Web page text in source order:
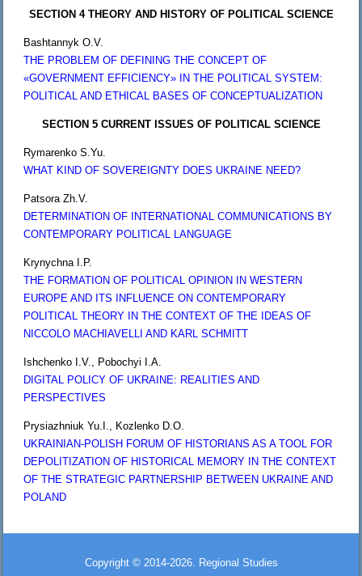
SECTION 4 THEORY AND HISTORY OF POLITICAL SCIENCE
Bashtannyk O.V.
THE PROBLEM OF DEFINING THE CONCEPT OF
«GOVERNMENT EFFICIENCY» IN THE POLITICAL SYSTEM:
POLITICAL AND ETHICAL BASES OF CONCEPTUALIZATION
SECTION 5 CURRENT ISSUES OF POLITICAL SCIENCE
Rymarenko S.Yu.
WHAT KIND OF SOVEREIGNTY DOES UKRAINE NEED?
Patsora Zh.V.
DETERMINATION OF INTERNATIONAL COMMUNICATIONS BY
CONTEMPORARY POLITICAL LANGUAGE
Krynychna I.P.
THE FORMATION OF POLITICAL OPINION IN WESTERN
EUROPE AND ITS INFLUENCE ON CONTEMPORARY
POLITICAL THEORY IN THE CONTEXT OF THE IDEAS OF
NICCOLO MACHIAVELLI AND KARL SCHMITT
Ishchenko I.V., Pobochyi I.A.
DIGITAL POLICY OF UKRAINE: REALITIES AND
PERSPECTIVES
Prysiazhniuk Yu.I., Kozlenko D.O.
UKRAINIAN-POLISH FORUM OF HISTORIANS AS A TOOL FOR
DEPOLITIZATION OF HISTORICAL MEMORY IN THE CONTEXT
OF THE STRATEGIC PARTNERSHIP BETWEEN UKRAINE AND
POLAND
Copyright © 2014-2026. Regional Studies